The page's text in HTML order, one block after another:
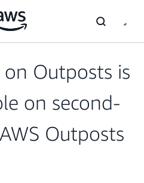
Outposts is
on second-
Outposts